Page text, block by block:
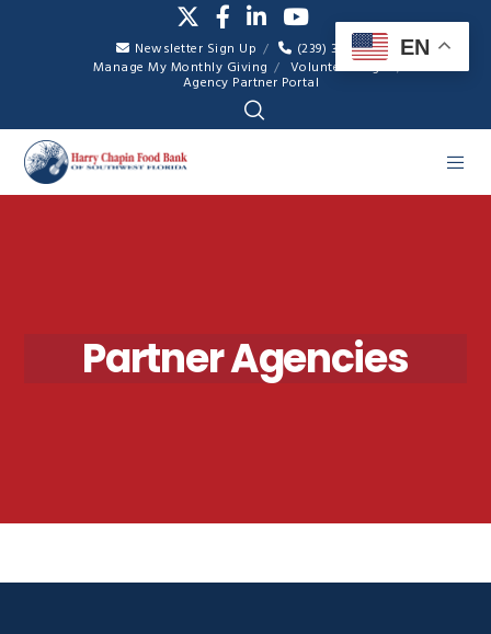
Newsletter Sign Up
(239) 334-7007
Manage My Monthly Giving
Volunteer Login
Agency Partner Portal
Partner Agencies
EN